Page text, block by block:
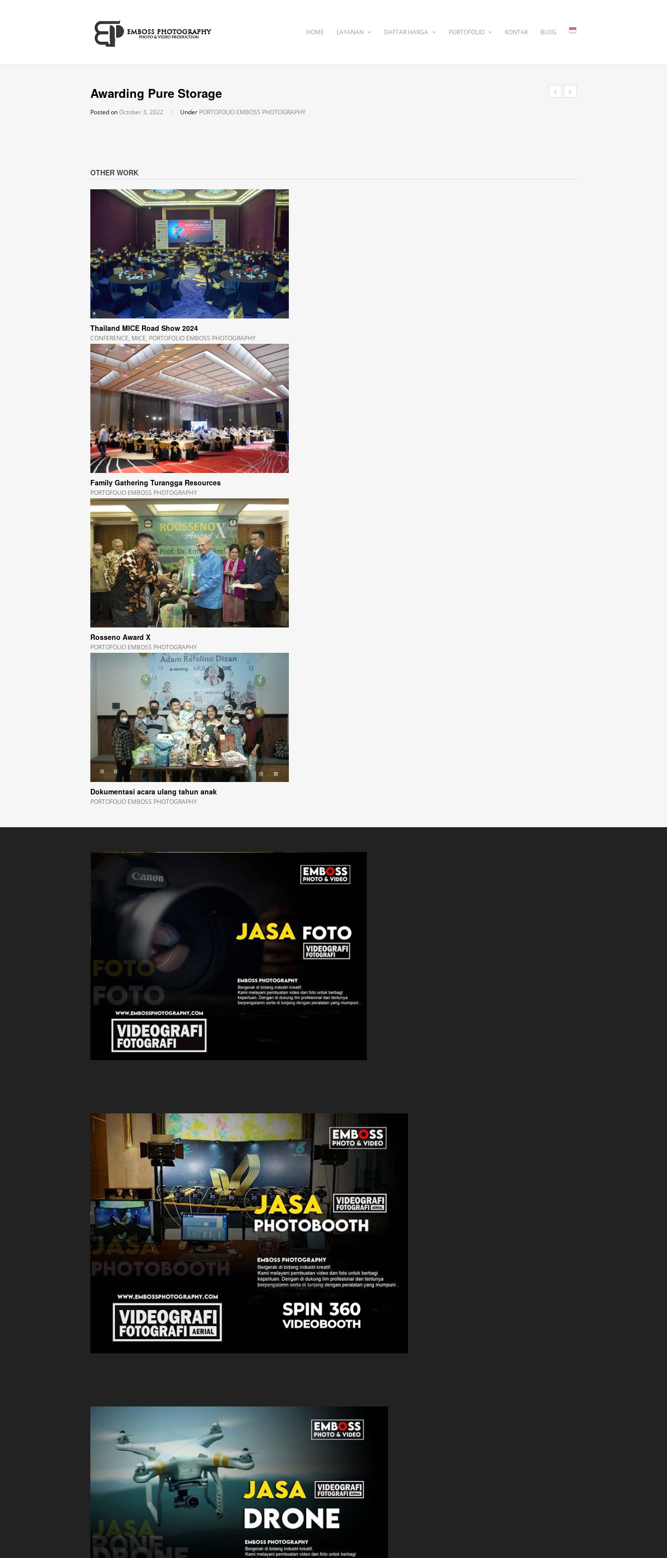
HOME LAYANAN DAFTAR HARGA PORTOFOLIO KONTAK BLOG
Awarding Pure Storage
Posted onOctober 3, 2022 / Under PORTOFOLIO EMBOSS PHOTOGRAPHY
OTHER WORK
Thailand MICE Road Show 2024
CONFERENCE, MICE, PORTOFOLIO EMBOSS PHOTOGRAPHY
Family Gathering Turangga Resources
PORTOFOLIO EMBOSS PHOTOGRAPHY
Rosseno Award X
PORTOFOLIO EMBOSS PHOTOGRAPHY
Dokumentasi acara ulang tahun anak
PORTOFOLIO EMBOSS PHOTOGRAPHY